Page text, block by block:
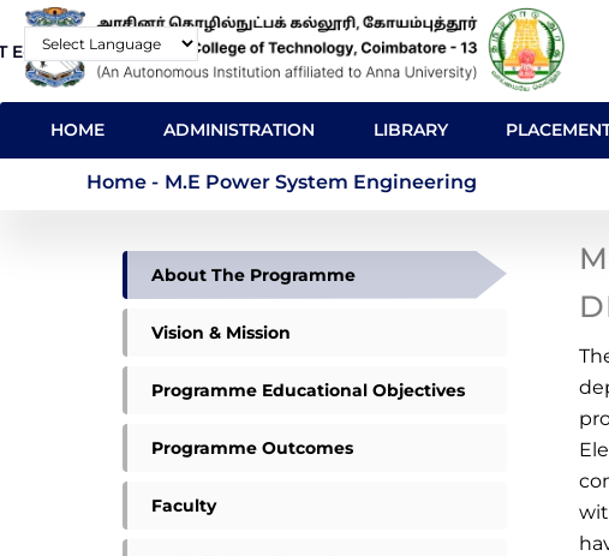
Skip
to
main
content
E-Mail Contact
MAIN
NAVIGATION
HOME ADMINISTRATION LIBRARY
Powered by
M.E Power System
Home - M.E Power System Engineering
DEPARTMENT
PSE
About The Programme
Vision & Mission
Programme Educational Objectives
Programme Outcomes
Faculty